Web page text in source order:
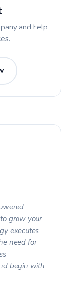
and help
grow your
executes
need for
begin with